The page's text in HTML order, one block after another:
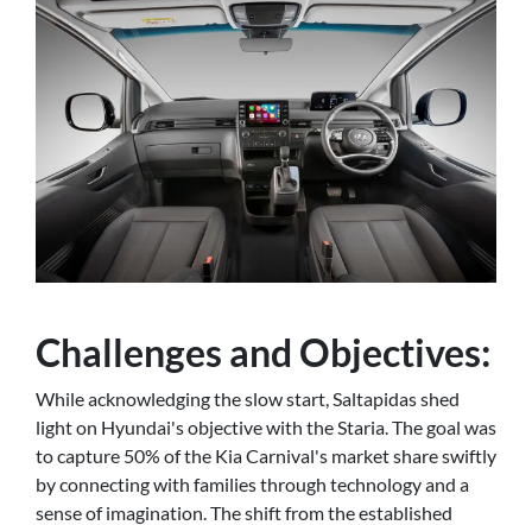
Challenges and Objectives:
While acknowledging the slow start, Saltapidas shed
light on Hyundai's objective with the Staria. The goal was
to capture 50% of the Kia Carnival's market share swiftly
by connecting with families through technology and a
sense of imagination. The shift from the established